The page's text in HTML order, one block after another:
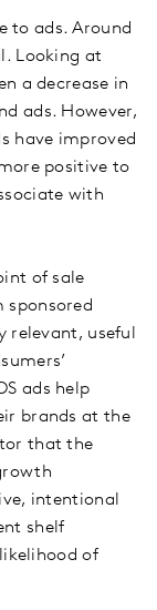
to ads. Around
Looking at
a decrease in
ads. However,
have improved
positive to
with
of sale
sponsored
relevant, useful
ads help
brands at the
that the
intentional
shelf
of